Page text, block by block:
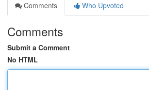
Comments
Who Upvoted
Comments
Submit a Comment
No HTML